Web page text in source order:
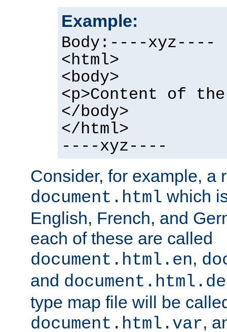
Example:
Body:----xyz----
<html>
<body>
<p>Content of
</body>
</html>
----xyz----
Consider, for example, a
document.html which
English, French, and
each of these are called
document.html.en,
and document.html.de
type map file will be
document.html.var,